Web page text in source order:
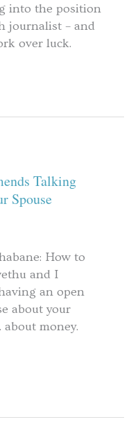
into the position
journalist – and
over luck.
Talking
Spouse
How to
and I
an open
about your
money.